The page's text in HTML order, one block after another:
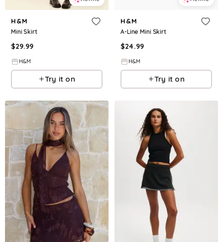
H&M
Mini Skirt
$29.99
H&M
Try it on
H&M
A-Line Mini Skirt
$24.99
H&M
Try it on